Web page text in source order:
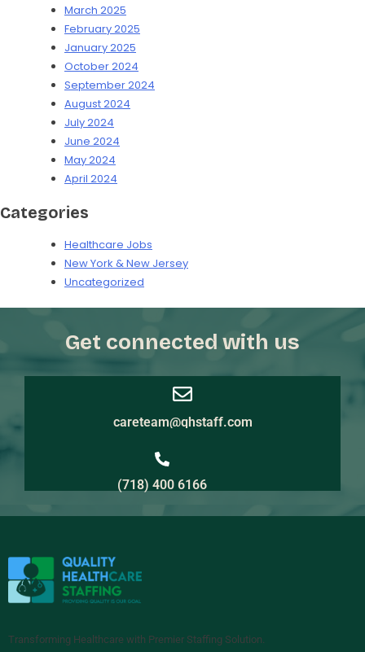
March 2025
February 2025
January 2025
October 2024
September 2024
August 2024
July 2024
June 2024
May 2024
April 2024
Categories
Healthcare Jobs
New York & New Jersey
Uncategorized
Get connected with us
careteam@qhstaff.com
(718) 400 6166
Transforming Healthcare with Premier Staffing Solution.